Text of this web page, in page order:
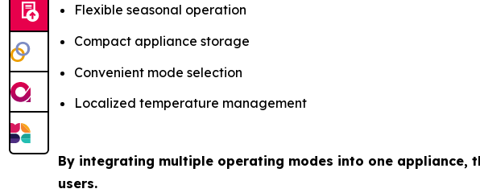
Flexible seasonal operation
Compact appliance storage
Convenient mode selection
Localized temperature management
By integrating multiple operating modes into one
users.